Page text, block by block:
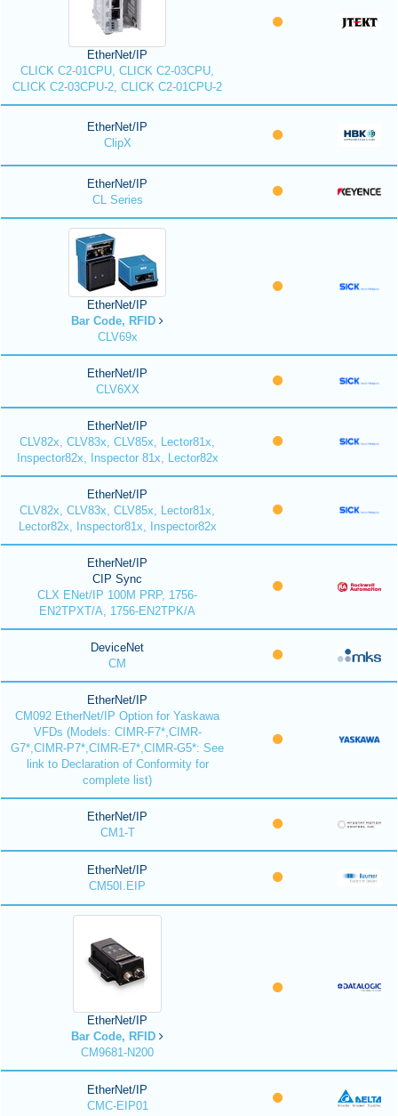
EtherNet/IP
CLICK C2-01CPU, CLICK C2-03CPU,
CLICK C2-03CPU-2, CLICK C2-01CPU-2
EtherNet/IP
ClipX
EtherNet/IP
CL Series
EtherNet/IP
Bar Code, RFID
CLV69x
EtherNet/IP
CLV6XX
EtherNet/IP
CLV82x, CLV83x, CLV85x, Lector81x,
Inspector82x, Inspector 81x, Lector82x
EtherNet/IP
CLV82x, CLV83x, CLV85x, Lector81x,
Lector82x, Inspector81x, Inspector82x
EtherNet/IP
CIP Sync
CLX ENet/IP 100M PRP, 1756-
EN2TPXT/A, 1756-EN2TPK/A
DeviceNet
CM
EtherNet/IP
CM092 EtherNet/IP Option for Yaskawa
VFDs (Models: CIMR-F7*,CIMR-
G7*,CIMR-P7*,CIMR-E7*,CIMR-G5*: See
link to Declaration of Conformity for
complete list)
EtherNet/IP
CM1-T
EtherNet/IP
CM50I.EIP
EtherNet/IP
Bar Code, RFID
CM9681-N200
EtherNet/IP
CMC-EIP01